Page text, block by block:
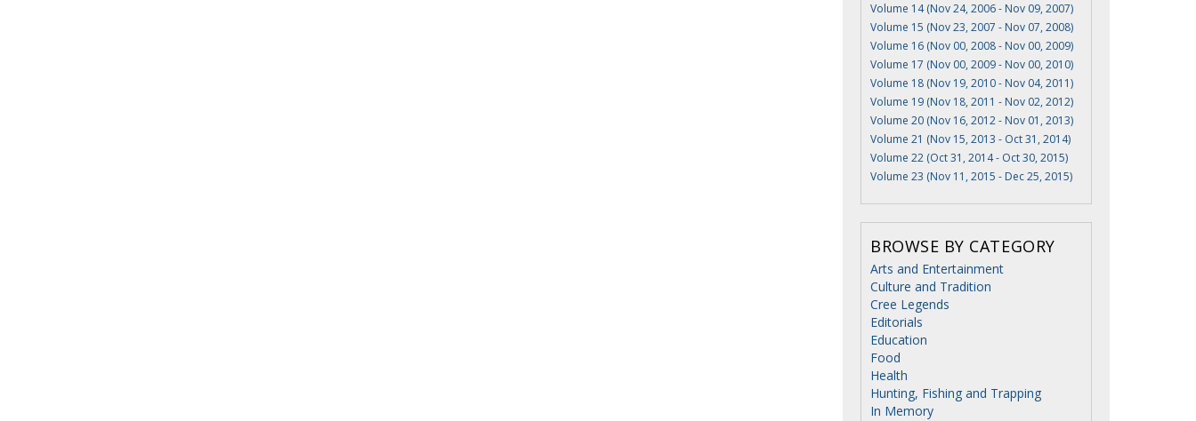
Volume 14 (Nov 24, 2006 - Nov 09, 2007)
Volume 15 (Nov 23, 2007 - Nov 07, 2008)
Volume 16 (Nov 00, 2008 - Nov 00, 2009)
Volume 17 (Nov 00, 2009 - Nov 00, 2010)
Volume 18 (Nov 19, 2010 - Nov 04, 2011)
Volume 19 (Nov 18, 2011 - Nov 02, 2012)
Volume 20 (Nov 16, 2012 - Nov 01, 2013)
Volume 21 (Nov 15, 2013 - Oct 31, 2014)
Volume 22 (Oct 31, 2014 - Oct 30, 2015)
Volume 23 (Nov 11, 2015 - Dec 25, 2015)
BROWSE BY CATEGORY
Arts and Entertainment
Culture and Tradition
Cree Legends
Editorials
Education
Food
Health
Hunting, Fishing and Trapping
In Memory